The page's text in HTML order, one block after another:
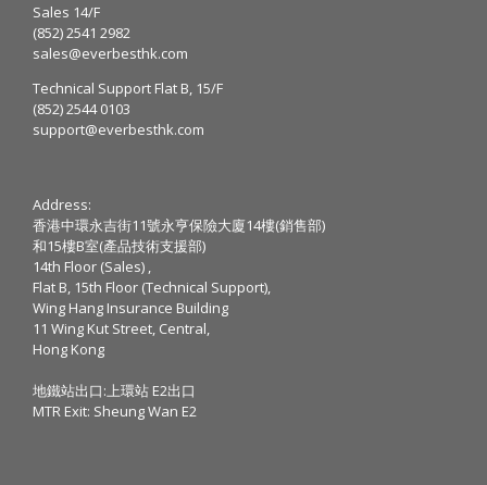
Sales 14/F
(852) 2541 2982
sales@everbesthk.com
Technical Support Flat B, 15/F
(852) 2544 0103
support@everbesthk.com
Address:
香港中環永吉街11號永亨保險大廈14樓(銷售部)
和15樓B室(產品技術支援部)
14th Floor (Sales) ,
Flat B, 15th Floor (Technical Support),
Wing Hang Insurance Building
11 Wing Kut Street, Central,
Hong Kong
地鐵站出口:上環站 E2出口
MTR Exit: Sheung Wan E2